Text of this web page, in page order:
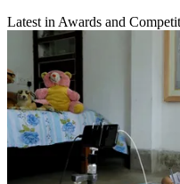
Latest in Awards and